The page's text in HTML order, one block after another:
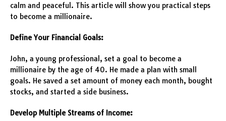
calm and peaceful. This article will show you practical steps
to become a millionaire.
Define Your Financial Goals:
John, a young professional, set a goal to become a
millionaire by the age of 40. He made a plan with small
goals. He saved a set amount of money each month, bought
stocks, and started a side business.
Develop Multiple Streams of Income: